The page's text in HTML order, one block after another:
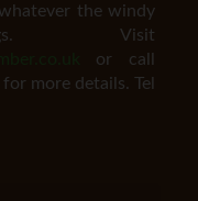
the windy
Visit
or call
more details. Tel